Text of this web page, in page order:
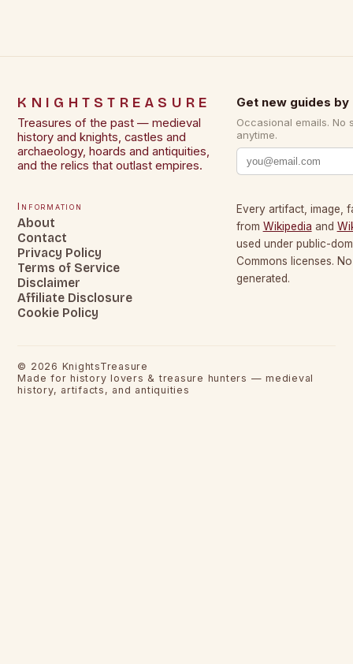
KNIGHTSTREASURE
Treasures of the past — medieval
history and knights, castles and
archaeology, hoards and antiquities,
and the relics that outlast empires.
Get new guides by
Occasional emails. No
anytime.
Information
About
Contact
Privacy Policy
Terms of Service
Disclaimer
Affiliate Disclosure
Cookie Policy
Every artifact, image,
from Wikipedia and
used under public-
Commons licenses.
generated.
© 2026 KnightsTreasure
Made for history lovers & treasure hunters — medieval
history, artifacts, and antiquities